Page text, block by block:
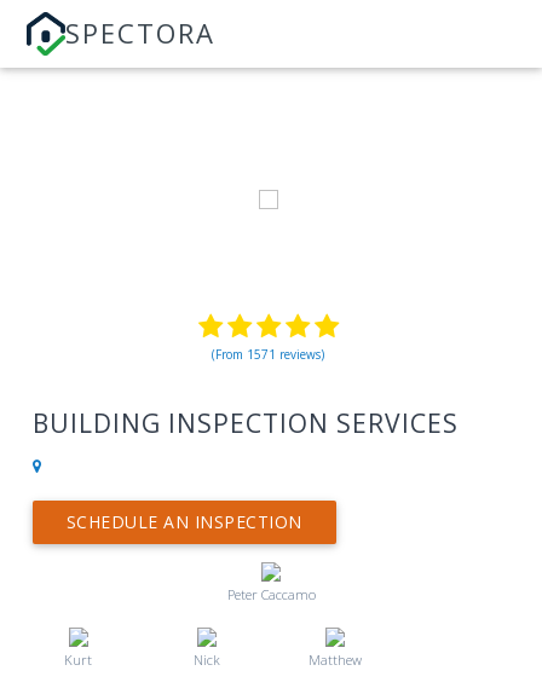
SPECTORA
(From 1571 reviews)
BUILDING INSPECTION SERVICES
SCHEDULE AN INSPECTION
Peter Caccamo
Kurt Nick Matthew